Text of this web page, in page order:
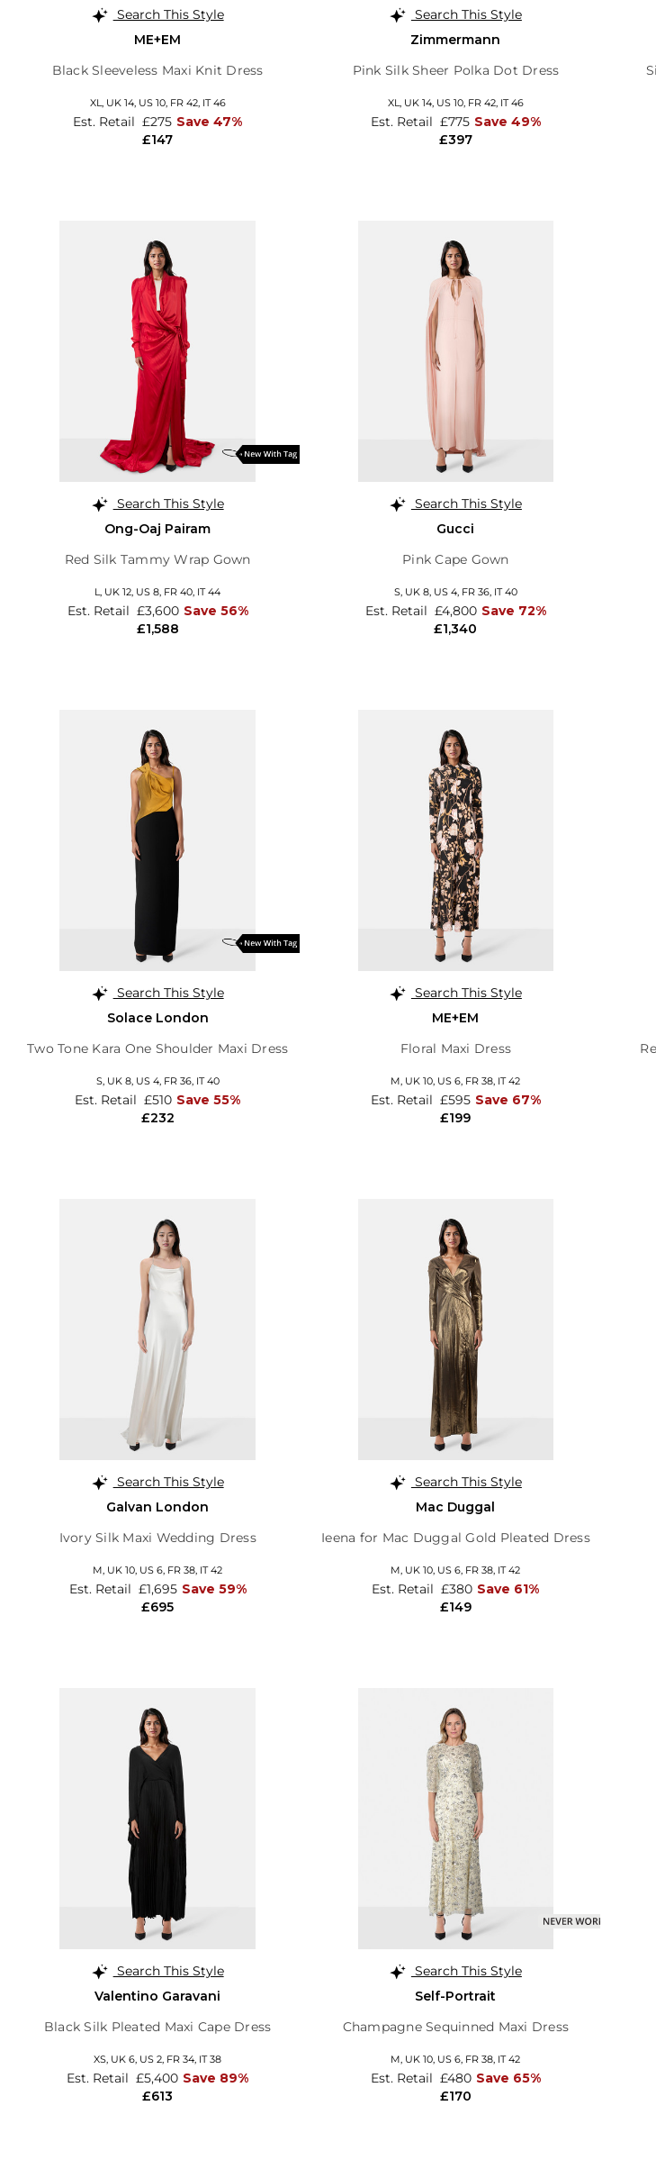
Search This Style
ME+EM
Black Sleeveless Maxi Knit Dress
XL, UK 14, US 10, FR 42, IT 46
£147
Est. Retail £275 Save 47%
Search This Style
Zimmermann
Pink Silk Sheer Polka Dot Dress
XL, UK 14, US 10, FR 42, IT 46
£397
Est. Retail £775 Save 49%
Search This Style
Ong-Oaj Pairam
Red Silk Tammy Wrap Gown
L, UK 12, US 8, FR 40, IT 44
£1,588
Est. Retail £3,600 Save 56%
Search This Style
Gucci
Pink Cape Gown
S, UK 8, US 4, FR 36, IT 40
£1,340
Est. Retail £4,800 Save 72%
Search This Style
Solace London
Two Tone Kara One Shoulder Maxi Dress
S, UK 8, US 4, FR 36, IT 40
£232
Est. Retail £510 Save 55%
Search This Style
ME+EM
Floral Maxi Dress
M, UK 10, US 6, FR 38, IT 42
£199
Est. Retail £595 Save 67%
Search This Style
Galvan London
Ivory Silk Maxi Wedding Dress
M, UK 10, US 6, FR 38, IT 42
£695
Est. Retail £1,695 Save 59%
Search This Style
Mac Duggal
Ieena for Mac Duggal Gold Pleated Dress
M, UK 10, US 6, FR 38, IT 42
£149
Est. Retail £380 Save 61%
Search This Style
Valentino Garavani
Black Silk Pleated Maxi Cape Dress
XS, UK 6, US 2, FR 34, IT 38
£613
Est. Retail £5,400 Save 89%
Search This Style
Self-Portrait
Champagne Sequinned Maxi Dress
M, UK 10, US 6, FR 38, IT 42
£170
Est. Retail £480 Save 65%